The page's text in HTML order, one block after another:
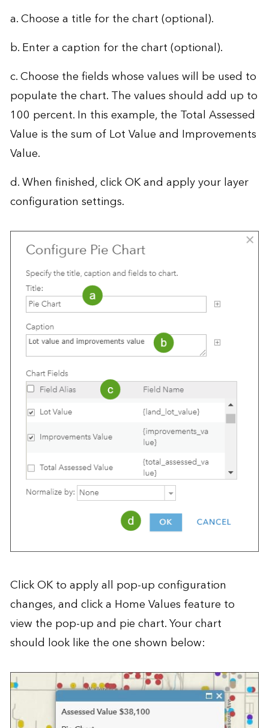
a. Choose a title for the chart (optional).
b. Enter a caption for the chart (optional).
c. Choose the fields whose values will be used to
populate the chart. The values should add up to
100 percent. In this example, the Total Assessed
Value is the sum of Lot Value and Improvements
Value.
d. When finished, click OK and apply your layer
configuration settings.
Click OK to apply all pop-up configuration
changes, and click a Home Values feature to
view the pop-up and pie chart. Your chart
should look like the one shown below: